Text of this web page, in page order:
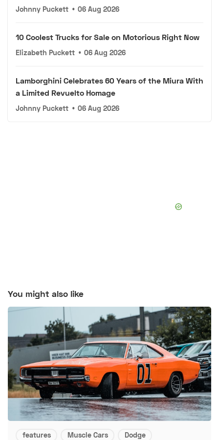
Johnny Puckett • 06 Aug 2026
10 Coolest Trucks for Sale on Motorious Right Now
Elizabeth Puckett • 06 Aug 2026
Lamborghini Celebrates 60 Years of the Miura With
a Limited Revuelto Homage
Johnny Puckett • 06 Aug 2026
You might also like
features Muscle Cars Dodge